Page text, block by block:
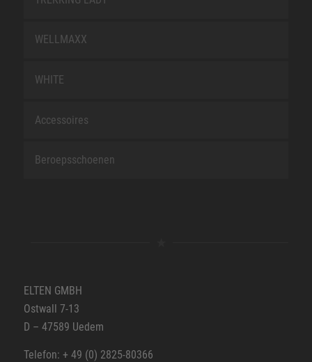
WELLMAXX
WHITE
Accessoires
Beroepsschoenen
ELTEN GMBH
Ostwall 7-13
D – 47589 Uedem
Telefon: + 49 (0) 2825-80366